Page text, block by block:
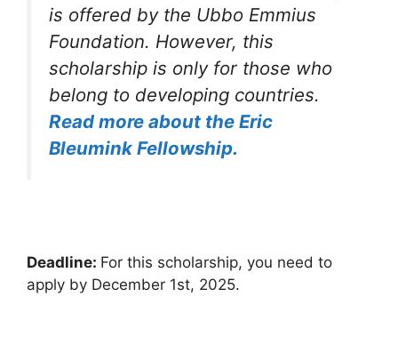
is offered by the Ubbo Emmius
Foundation. However, this
scholarship is only for those who
belong to developing countries.
Read more about the Eric
Bleumink Fellowship.
Deadline: For this scholarship, you need to
apply by December 1st, 2025.